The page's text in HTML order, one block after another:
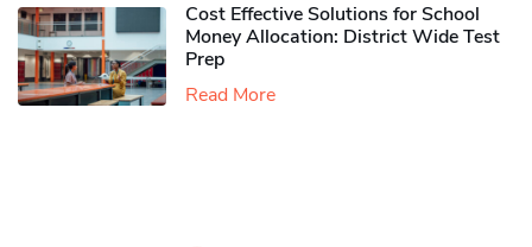
Cost Effective Solutions for School
Money Allocation: District Wide Test
Prep
Read More